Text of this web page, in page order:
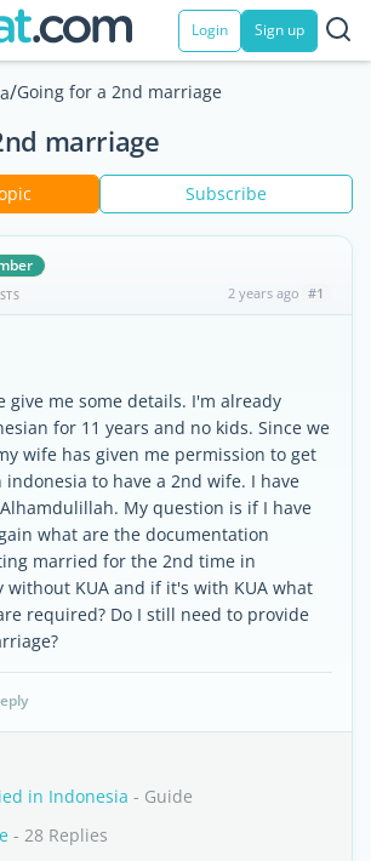
Login Sign up
/Going for a 2nd marriage
marriage
Subscribe
2 years ago #1
give me some details. I'm already
for 11 years and no kids. Since we
wife has given me permission to get
to have a 2nd wife. I have
My question is if I have
what are the documentation
married for the 2nd time in
without KUA and if it's with KUA what
required? Do I still need to provide
in Indonesia - Guide
- 28 Replies